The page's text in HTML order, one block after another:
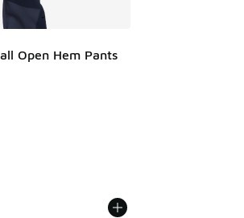
Open Hem Pants
rating - [4 out of 5 stars], 36 reviews
Price dropped from $165.00 to $123.75